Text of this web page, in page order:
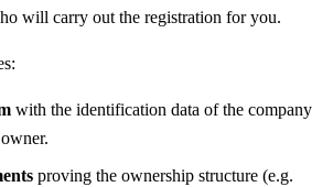
will carry out the registration for you.
with the identification data of the company
proving the ownership structure (e.g.